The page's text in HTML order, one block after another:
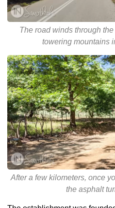
The road winds through
towering mountains
After a few kilometers, once
the asphalt